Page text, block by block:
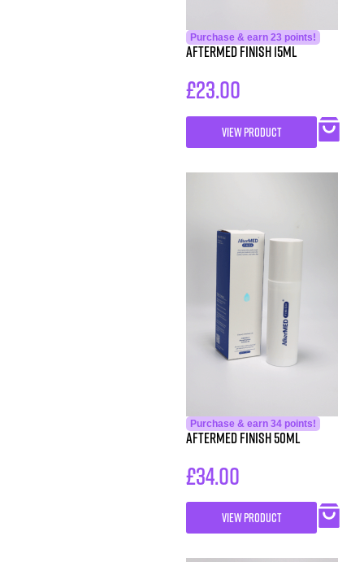
Purchase & earn 23 points!
AfterMed Finish 15ml
£23.00
VIEW PRODUCT
Purchase & earn 34 points!
AfterMed Finish 50ml
£34.00
VIEW PRODUCT